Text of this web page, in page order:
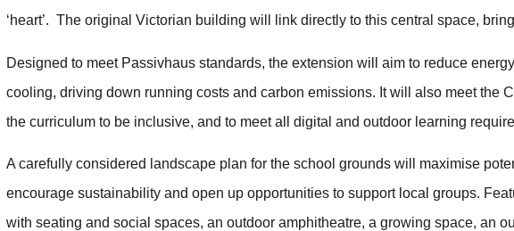
‘heart’. The original Victorian building will link directly to this central space,
Designed to meet Passivhaus standards, the extension will aim to reduce
cooling, driving down running costs and carbon emissions. It will also meet the
the curriculum to be inclusive, and to meet all digital and outdoor learning
A carefully considered landscape plan for the school grounds will maximise
encourage sustainability and open up opportunities to support local groups.
with seating and social spaces, an outdoor amphitheatre, a growing space, an